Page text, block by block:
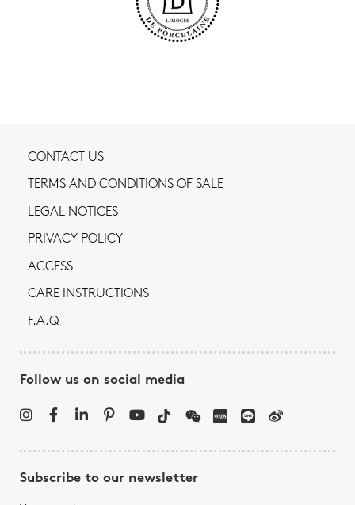
CONTACT US
TERMS AND CONDITIONS OF SALE
LEGAL NOTICES
PRIVACY POLICY
ACCESS
CARE INSTRUCTIONS
F.A.Q
Follow us on social media
Subscribe to our newsletter